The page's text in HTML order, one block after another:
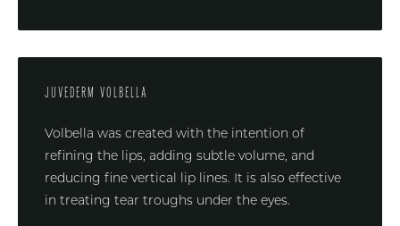
JUVEDERM VOLBELLA
Volbella was created with the intention of
refining the lips, adding subtle volume, and
reducing fine vertical lip lines. It is also effective
in treating tear troughs under the eyes.